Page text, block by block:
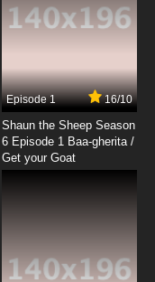
Episode 1 16/10
Shaun the Sheep Season
6 Episode 1 Baa-gherita /
Get your Goat